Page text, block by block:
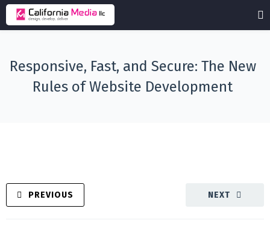
Responsive, Fast, and Secure: The New
Rules of Website Development
NEXT
PREVIOUS